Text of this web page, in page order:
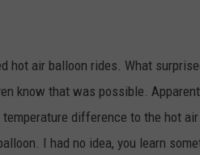
hot air balloon rides. What
know that was possible.
difference to the hot
I had no idea, you learn